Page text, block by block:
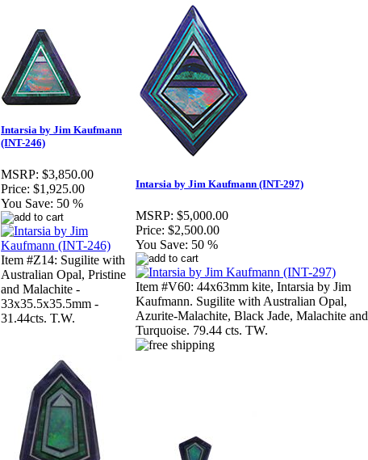
Intarsia by Jim Kaufmann
(INT-246)
MSRP: $3,850.00
Price: $1,925.00
You Save: 50 %
Item #Z14: Sugilite with
Australian Opal, Pristine
and Malachite -
33x35.5x35.5mm -
31.44cts. T.W.
Intarsia by Jim Kaufmann (INT-297)
MSRP: $5,000.00
Price: $2,500.00
You Save: 50 %
Item #V60: 44x63mm kite, Intarsia by Jim
Kaufmann. Sugilite with Australian Opal,
Azurite-Malachite, Black Jade, Malachite and
Turquoise. 79.44 cts. TW.